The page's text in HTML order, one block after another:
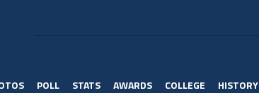
POLL STATS AWARDS COLLEGE HISTORY